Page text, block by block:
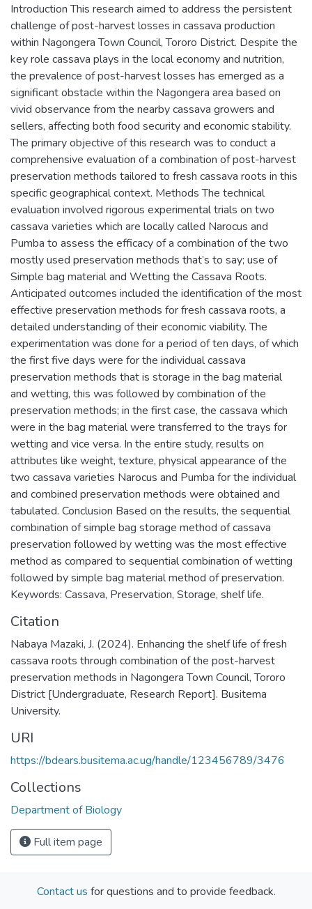
Introduction This research aimed to address the persistent
challenge of post-harvest losses in cassava production
within Nagongera Town Council, Tororo District. Despite the
key role cassava plays in the local economy and nutrition,
the prevalence of post-harvest losses has emerged as a
significant obstacle within the Nagongera area based on
vivid observance from the nearby cassava growers and
sellers, affecting both food security and economic stability.
The primary objective of this research was to conduct a
comprehensive evaluation of a combination of post-harvest
preservation methods tailored to fresh cassava roots in this
specific geographical context. Methods The technical
evaluation involved rigorous experimental trials on two
cassava varieties which are locally called Narocus and
Pumba to assess the efficacy of a combination of the two
mostly used preservation methods that’s to say; use of
Simple bag material and Wetting the Cassava Roots.
Anticipated outcomes included the identification of the most
effective preservation methods for fresh cassava roots, a
detailed understanding of their economic viability. The
experimentation was done for a period of ten days, of which
the first five days were for the individual cassava
preservation methods that is storage in the bag material
and wetting, this was followed by combination of the
preservation methods; in the first case, the cassava which
were in the bag material were transferred to the trays for
wetting and vice versa. In the entire study, results on
attributes like weight, texture, physical appearance of the
two cassava varieties Narocus and Pumba for the individual
and combined preservation methods were obtained and
tabulated. Conclusion Based on the results, the sequential
combination of simple bag storage method of cassava
preservation followed by wetting was the most effective
method as compared to sequential combination of wetting
followed by simple bag material method of preservation.
Keywords: Cassava, Preservation, Storage, shelf life.
Citation
Nabaya Mazaki, J. (2024). Enhancing the shelf life of fresh
cassava roots through combination of the post-harvest
preservation methods in Nagongera Town Council, Tororo
District [Undergraduate, Research Report]. Busitema
University.
URI
https://bdears.busitema.ac.ug/handle/123456789/3476
Collections
Department of Biology
Full item page
Contact us for questions and to provide feedback.